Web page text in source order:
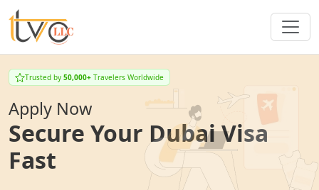
Trusted by 50,000+ Travelers Worldwide
Apply Now
Secure Your Dubai Visa
Fast